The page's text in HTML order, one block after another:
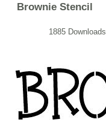
Brownie Stencil
1885 Downloads